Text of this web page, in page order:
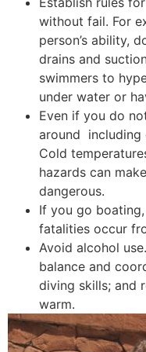
without fail. For
person’s ability,
drains and
swimmers to
under water or
Even if you do
around including
Cold
hazards can
dangerous.
If you go
fatalities occur
Avoid alcohol
balance and
diving skills; and
warm.